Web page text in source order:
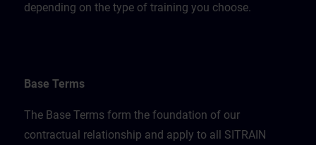
depending on the type of training you choose.
Base Terms
The Base Terms form the foundation of our
contractual relationship and apply to all SITRAIN